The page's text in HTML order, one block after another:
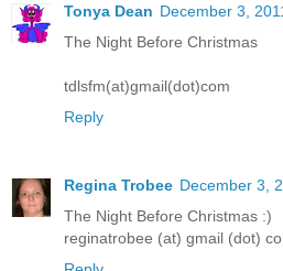
Tonya Dean December 3,
The Night Before Christmas
tdlsfm(at)gmail(dot)com
Reply
Regina Trobee December 3,
The Night Before Christmas :)
reginatrobee (at) gmail (dot)